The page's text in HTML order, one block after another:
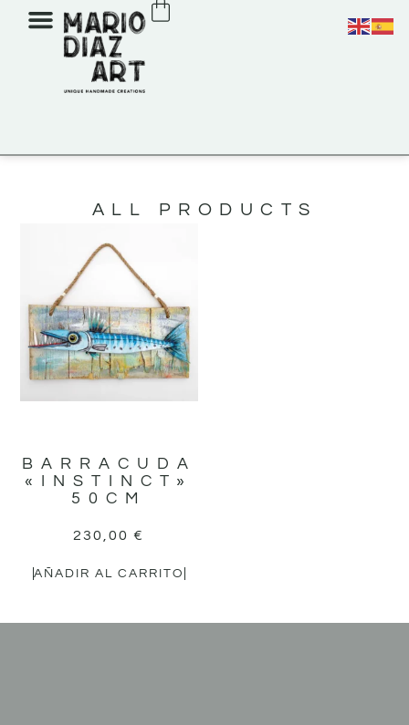
ALL PRODUCTS
BARRACUDA
«INSTINCT»
50CM
230,00€
AÑADIR AL CARRITO